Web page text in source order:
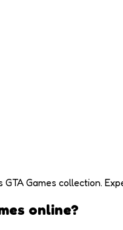
Games collection.
online?